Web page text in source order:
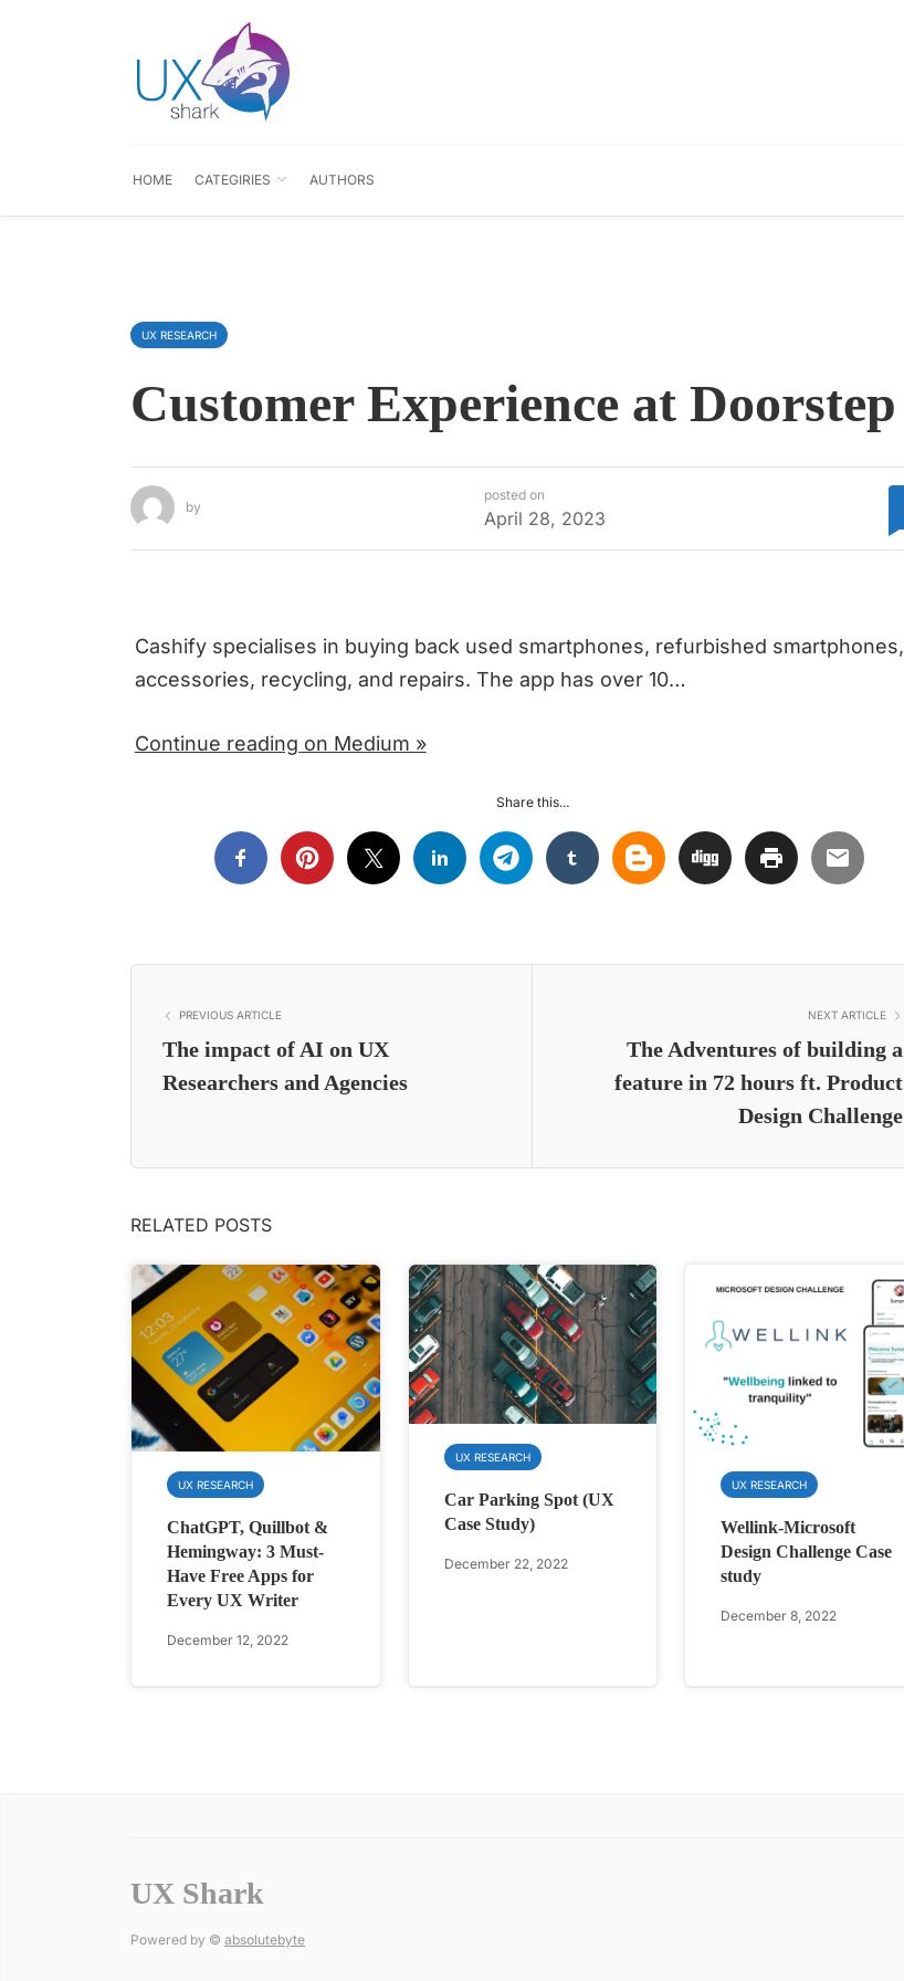
HOME CATEGIRIES AUTHORS
UX RESEARCH
Customer Experience at Doorstep
by
posted on
April 28, 2023
Cashify specialises in buying back used smartphones, refurbished smartphones,
accessories, recycling, and repairs. The app has over 10…
Continue reading on Medium »
Share this...
PREVIOUS ARTICLE
The impact of AI on UX
Researchers and Agencies
NEXT ARTICLE
The Adventures of building a
feature in 72 hours ft. Product
Design Challenge
RELATED POSTS
UX RESEARCH
ChatGPT, Quillbot &
Hemingway: 3 Must-
Have Free Apps for
Every UX Writer
December 12, 2022
UX RESEARCH
Car Parking Spot (UX
Case Study)
December 22, 2022
UX RESEARCH
Wellink-Microsoft
Design Challenge Case
study
December 8, 2022
UX Shark
Powered by © absolutebyte